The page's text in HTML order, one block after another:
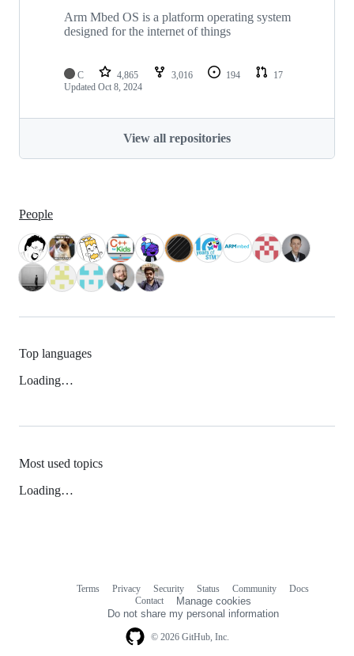
Arm Mbed OS is a platform operating system
designed for the internet of things
C 4,865 3,016 194
17
Updated Oct 8, 2024
View all repositories
People
Top languages
Loading…
Most used topics
Loading…
© 2026 GitHub, Inc.
Terms Privacy Security Status Community
Docs
Contact
Manage cookies
Do not share my personal information